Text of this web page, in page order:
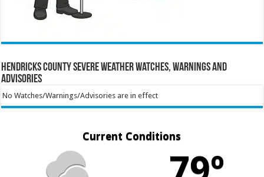
Hendricks County Severe Weather Watches, Warnings and
Advisories
No Watches/Warnings/Advisories are in effect
Current Conditions